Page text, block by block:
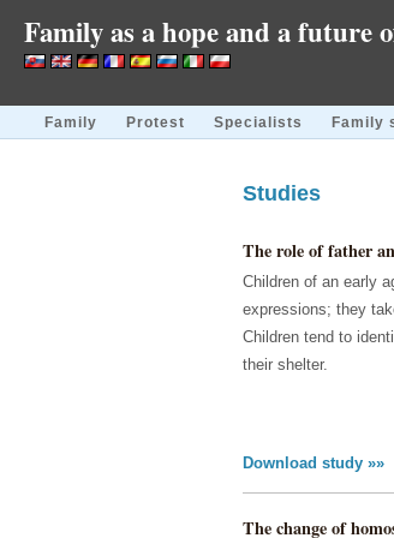
Family as a hope and a future
Family Protest Specialists Family
Studies
The role of father
Children of an early
expressions; they
Children tend to
their shelter.
Download study »»
The change of